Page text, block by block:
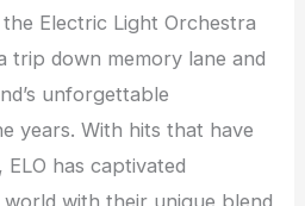
Electric Light Orchestra
trip down memory lane and
unforgettable
years. With hits that have
has captivated
with their unique blend